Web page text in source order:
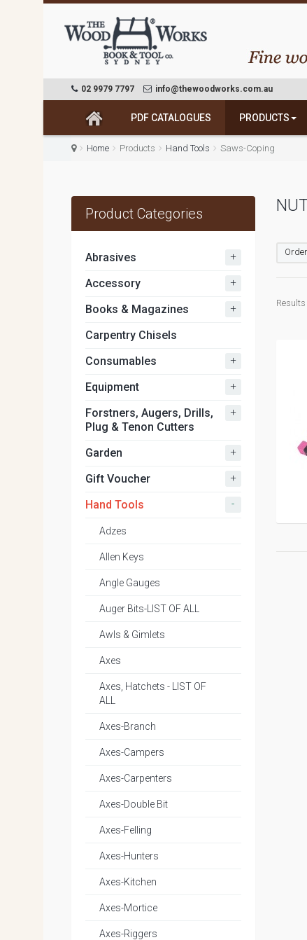
02 9979 7797 info@thewoodworks.com.au
PDF CATALOGUES PRODUCTS
Home Products Hand Tools Saws-Coping
Results
Product Categories
Abrasives +
Accessory +
Books & Magazines +
Carpentry Chisels
Consumables
+
Equipment +
Forstners, Augers, Drills,
Plug & Tenon Cutters
+
Garden +
Gift Voucher +
Hand Tools -
Adzes
Allen Keys
Angle Gauges
Auger Bits-LIST OF ALL
Awls & Gimlets
Axes
Axes, Hatchets - LIST OF
ALL
Axes-Branch
Axes-Campers
Axes-Carpenters
Axes-Double Bit
Axes-Felling
Axes-Hunters
Axes-Kitchen
Axes-Mortice
Axes-Riggers